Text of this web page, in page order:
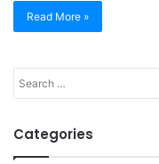
Read More »
Categories